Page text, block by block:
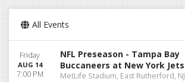
All Events
Friday
AUG 14
7:00 PM
NFL Preseason - Tampa Bay
Buccaneers at New York Jets
MetLife Stadium, East Rutherford, NJ